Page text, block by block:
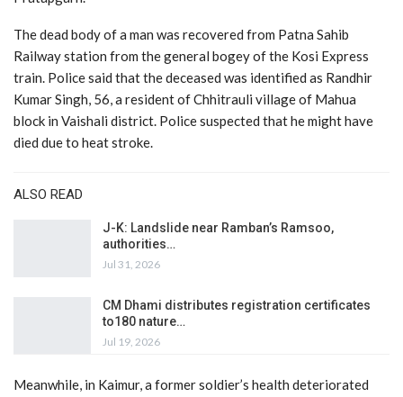
The dead body of a man was recovered from Patna Sahib
Railway station from the general bogey of the Kosi Express
train. Police said that the deceased was identified as Randhir
Kumar Singh, 56, a resident of Chhitrauli village of Mahua
block in Vaishali district. Police suspected that he might have
died due to heat stroke.
ALSO READ
J-K: Landslide near Ramban’s Ramsoo,
authorities…
Jul 31, 2026
CM Dhami distributes registration certificates
to180 nature…
Jul 19, 2026
Meanwhile, in Kaimur, a former soldier’s health deteriorated